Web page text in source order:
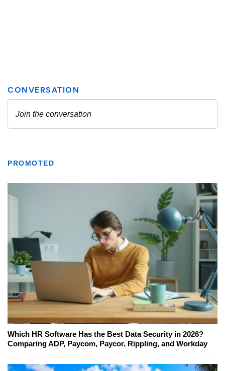
PROMOTED
Which HR Software Has the Best Data Security in 2026?
Comparing ADP, Paycom, Paycor, Rippling, and Workday